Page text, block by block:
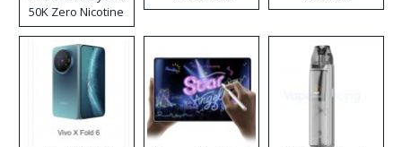
50K Zero Nicotine
Disposable Vape